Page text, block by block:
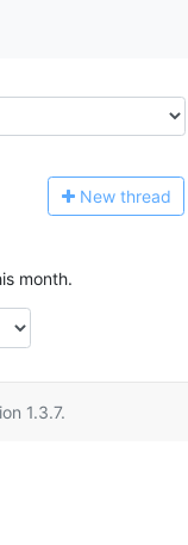
New thread
month.
1.3.7.